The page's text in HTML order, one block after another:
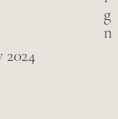
g
n
2024